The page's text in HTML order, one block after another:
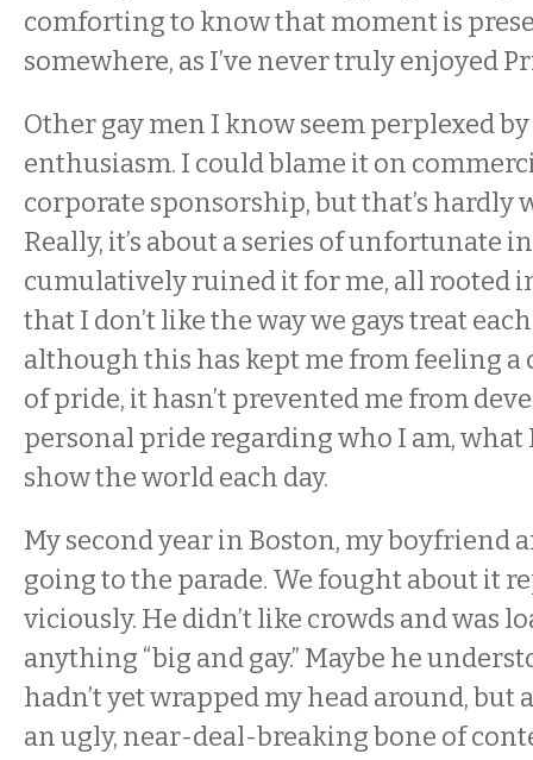
comforting to know that moment is
somewhere, as I’ve never truly enjoyed
Other gay men I know seem perplexed
enthusiasm. I could blame it on
corporate sponsorship, but that’s hardly
Really, it’s about a series of unfortunate
cumulatively ruined it for me, all rooted
that I don’t like the way we gays treat
although this has kept me from feeling a
of pride, it hasn’t prevented me from
personal pride regarding who I am, what
show the world each day.
My second year in Boston, my boyfriend
going to the parade. We fought about it
viciously. He didn’t like crowds and was
anything “big and gay.” Maybe he
hadn’t yet wrapped my head around, but
an ugly, near-deal-breaking bone of